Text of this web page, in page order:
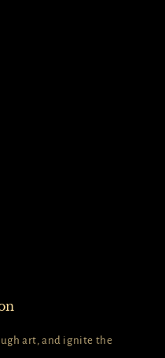
art, and ignite the